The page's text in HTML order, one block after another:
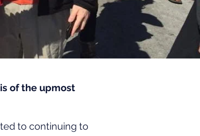
of the upmost
to continuing to